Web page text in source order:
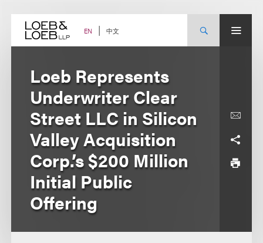
content EN 中文
Loeb Represents
Underwriter Clear
Street LLC in Silicon
Valley Acquisition
Corp.’s $200 Million
Initial Public
Offering